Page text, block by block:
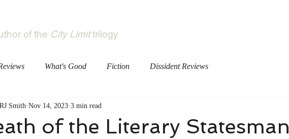
of the City Limittrilogy
What's Good Fiction Dissident Reviews
of the Literary Statesman
RJ Smith Nov 14, 2023 3 min read